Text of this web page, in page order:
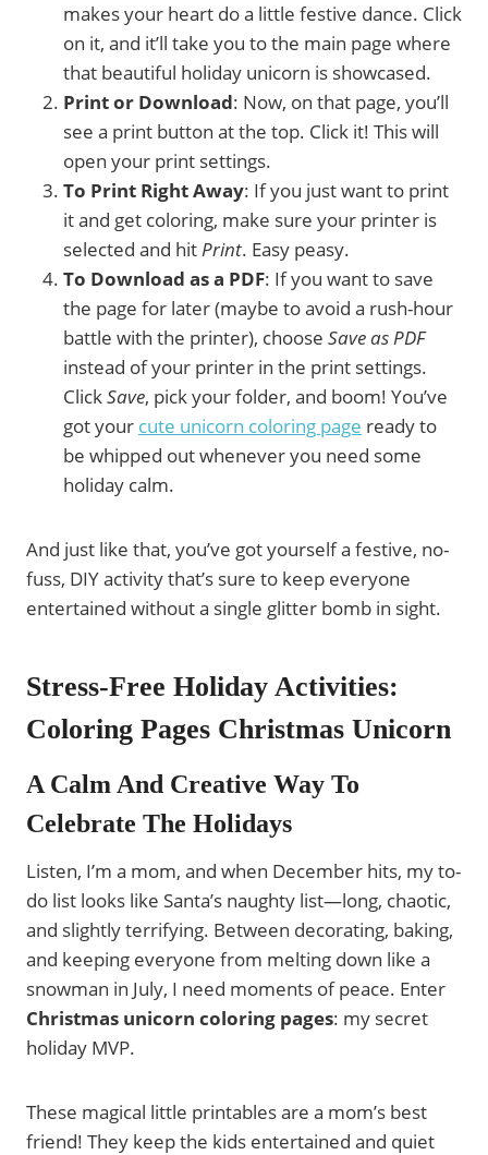
makes your heart do a little festive dance. Click
on it, and it’ll take you to the main page where
that beautiful holiday unicorn is showcased.
Print or Download: Now, on that page, you’ll
see a print button at the top. Click it! This will
open your print settings.
To Print Right Away: If you just want to print
it and get coloring, make sure your printer is
selected and hitPrint. Easy peasy.
To Download as a PDF: If you want to save
the page for later (maybe to avoid a rush-hour
battle with the printer), choose Save as PDF
instead of your printer in the print settings.
ClickSave, pick your folder, and boom! You’ve
got your cute unicorn coloring page ready to
be whipped out whenever you need some
holiday calm.
And just like that, you’ve got yourself a festive, no-
fuss, DIY activity that’s sure to keep everyone
entertained without a single glitter bomb in sight.
Stress-Free Holiday Activities:
Coloring Pages Christmas Unicorn
A Calm And Creative Way To
Celebrate The Holidays
Listen, I’m a mom, and when December hits, my to-
do list looks like Santa’s naughty list—long, chaotic,
and slightly terrifying. Between decorating, baking,
and keeping everyone from melting down like a
snowman in July, I need moments of peace. Enter
Christmas unicorn coloring pages: my secret
holiday MVP.
These magical little printables are a mom’s best
friend! They keep the kids entertained and quiet